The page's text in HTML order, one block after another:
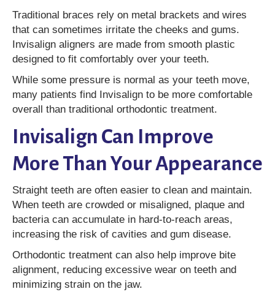
Traditional braces rely on metal brackets and wires
that can sometimes irritate the cheeks and gums.
Invisalign aligners are made from smooth plastic
designed to fit comfortably over your teeth.
While some pressure is normal as your teeth move,
many patients find Invisalign to be more comfortable
overall than traditional orthodontic treatment.
Invisalign Can Improve
More Than Your Appearance
Straight teeth are often easier to clean and maintain.
When teeth are crowded or misaligned, plaque and
bacteria can accumulate in hard-to-reach areas,
increasing the risk of cavities and gum disease.
Orthodontic treatment can also help improve bite
alignment, reducing excessive wear on teeth and
minimizing strain on the jaw.